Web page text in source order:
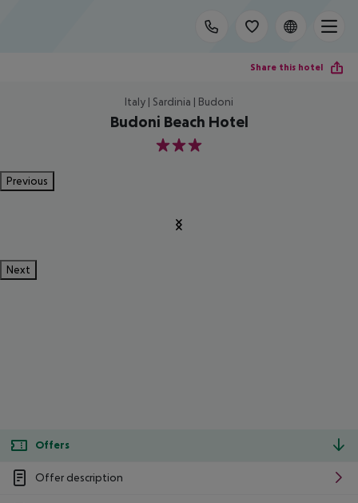
Share this hotel
Italy | Sardinia | Budoni
Budoni Beach Hotel
3
Previous
Next
Offers
Offer description